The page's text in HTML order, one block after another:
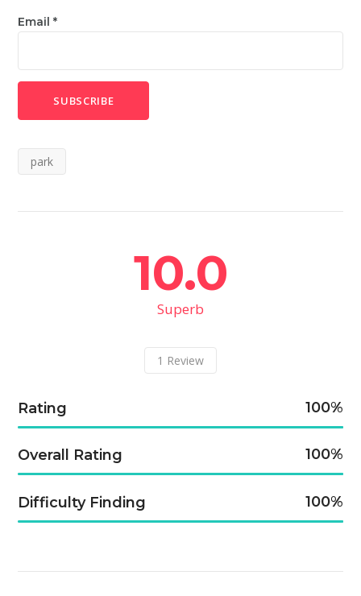
Email*
park
10.0
Superb
1 Review
Rating 100
Overall Rating 100
Difficulty Finding 100